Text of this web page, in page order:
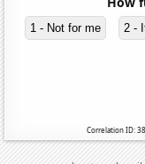
1 - Not for me 2 -
Correlation ID: